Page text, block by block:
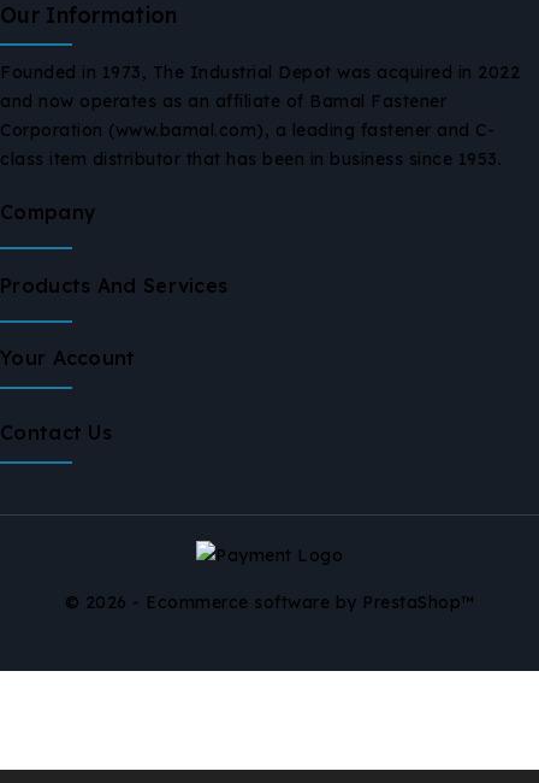
Our Information
Founded in 1973, The Industrial Depot was acquired in 2022
and now operates as an affiliate of Bamal Fastener
Corporation (www.bamal.com), a leading fastener and C-
class item distributor that has been in business since 1953.
Company
Products And Services
Your Account
Contact Us
© 2026 - Ecommerce software by PrestaShop™